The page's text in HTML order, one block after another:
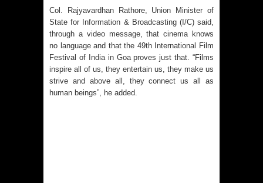
Col. Rajyavardhan Rathore, Union Minister of
State for Information & Broadcasting (I/C) said,
through a video message, that cinema knows
no language and that the 49th International Film
Festival of India in Goa proves just that. “Films
inspire all of us, they entertain us, they make us
strive and above all, they connect us all as
human beings”, he added.